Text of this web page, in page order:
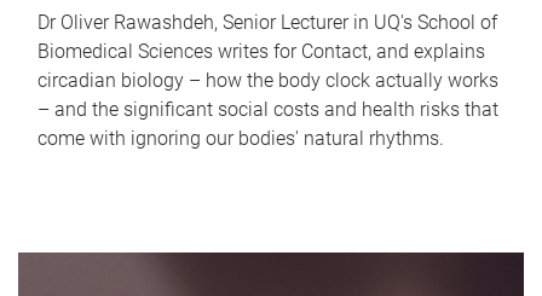
Dr Oliver Rawashdeh, Senior Lecturer in UQ's School of
Biomedical Sciences writes for Contact, and explains
circadian biology – how the body clock actually works
– and the significant social costs and health risks that
come with ignoring our bodies' natural rhythms.